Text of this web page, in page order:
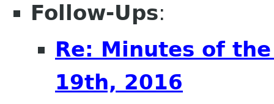
Follow-Ups:
Re: Minutes of
19th, 2016